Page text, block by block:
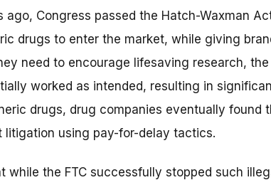
ago, Congress passed the Hatch-Waxman
drugs to enter the market, while giving
need to encourage lifesaving research, the
worked as intended, resulting in
drugs, drug companies eventually found
using pay-for-delay tactics.
while the FTC successfully stopped such